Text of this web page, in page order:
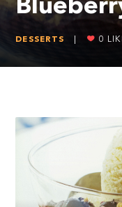
DESSERTS 0